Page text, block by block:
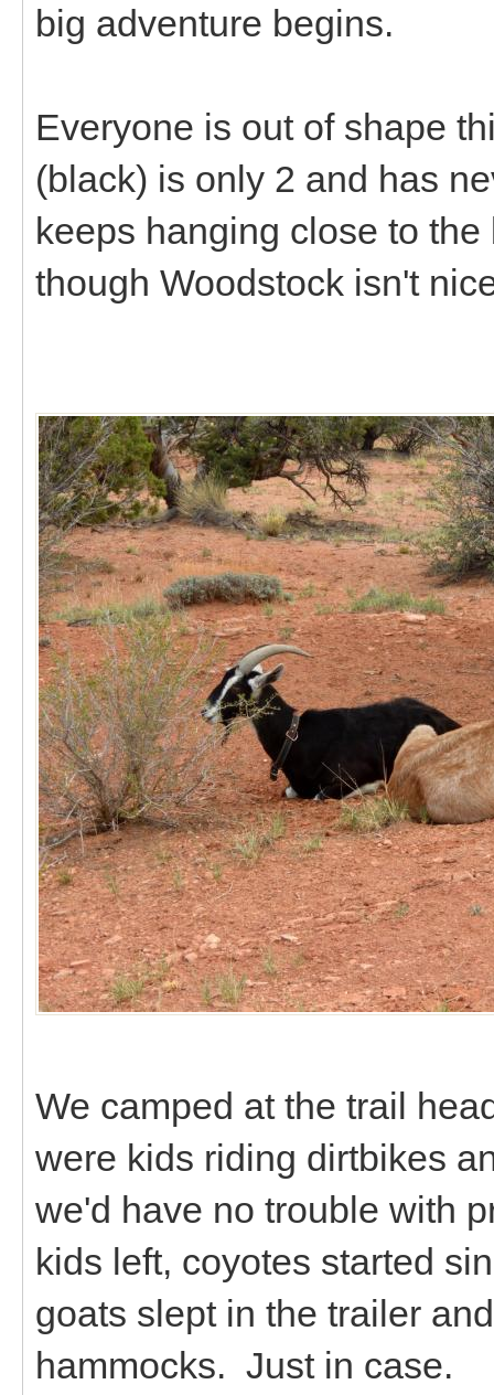
big adventure begins.
Everyone is out of shape
(black) is only 2 and has
keeps hanging close to
though Woodstock isn't
We camped at the trail
were kids riding dirtbikes
we'd have no trouble with
kids left, coyotes started
goats slept in the trailer
hammocks. Just in case.